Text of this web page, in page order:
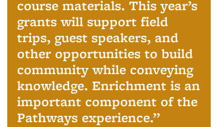
course materials. This year’s
grants will support field
trips, guest speakers, and
other opportunities to build
community while conveying
knowledge. Enrichment is an
important component of the
Pathways experience.